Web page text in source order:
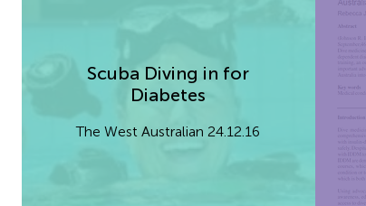
Scuba Diving in for
Diabetes
The West Australian 24.12.16